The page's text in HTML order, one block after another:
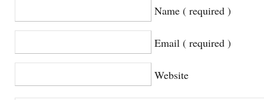
Name ( required )
Email ( required )
Website